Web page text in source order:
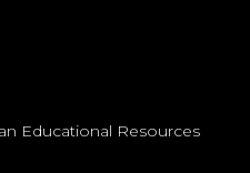
Educational Resources